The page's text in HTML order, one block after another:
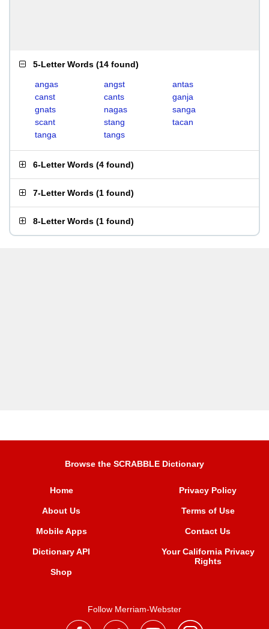
5-Letter Words (14 found)
angas angst
antas
canst
cants
ganja
gnats
nagas
sanga
scant
stang
tacan
tanga
tangs
6-Letter Words (4 found)
7-Letter Words (1 found)
8-Letter Words (1 found)
Browse the SCRABBLE Dictionary
Home
About Us
Mobile Apps
Dictionary API
Shop
Privacy Policy
Terms of Use
Contact Us
Your California Privacy
Rights
Follow Merriam-Webster